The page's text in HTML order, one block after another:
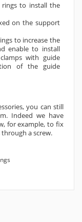
rings to install the
on the support
to increase the
enable to install
with guide
of the guide
you can still
Indeed we have
for example, to fix
a screw.